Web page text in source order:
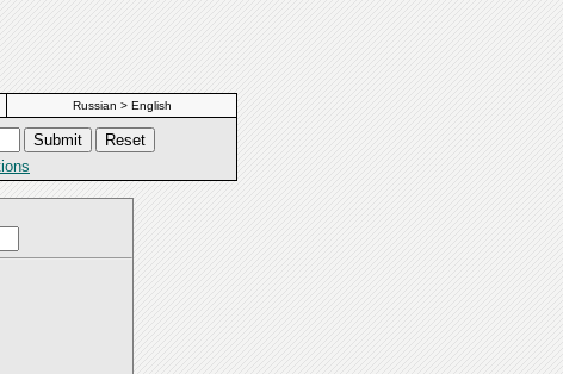
Russian > English